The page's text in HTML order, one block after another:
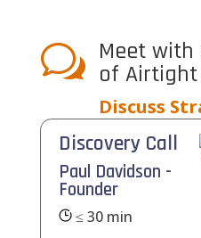
w Meet with
of
Discuss
Discovery Call
Paul Davidson -
Founder
≤ 30 min